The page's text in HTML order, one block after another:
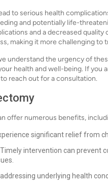
to serious health
and potentially life-
and a decreased
making it more challenging to
understand the urgency of
health and well-being. If you
reach out for a consultation.
offer numerous benefits,
significant relief from
intervention can prevent
underlying health